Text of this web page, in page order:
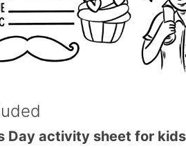
Day activity sheet for kids